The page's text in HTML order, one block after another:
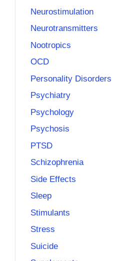
Neurostimulation
Neurotransmitters
Nootropics
OCD
Personality Disorders
Psychiatry
Psychology
Psychosis
PTSD
Schizophrenia
Side Effects
Sleep
Stimulants
Stress
Suicide